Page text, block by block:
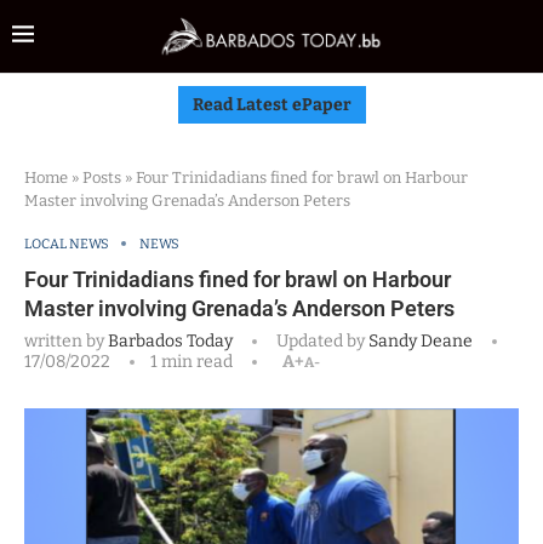
Read Latest ePaper
Home » Posts » Four Trinidadians fined for brawl on Harbour
Master involving Grenada’s Anderson Peters
LOCAL NEWS NEWS
Four Trinidadians fined for brawl on Harbour
Master involving Grenada’s Anderson Peters
written byBarbados Today Updated bySandy Deane
17/08/2022
1 min read A+A-